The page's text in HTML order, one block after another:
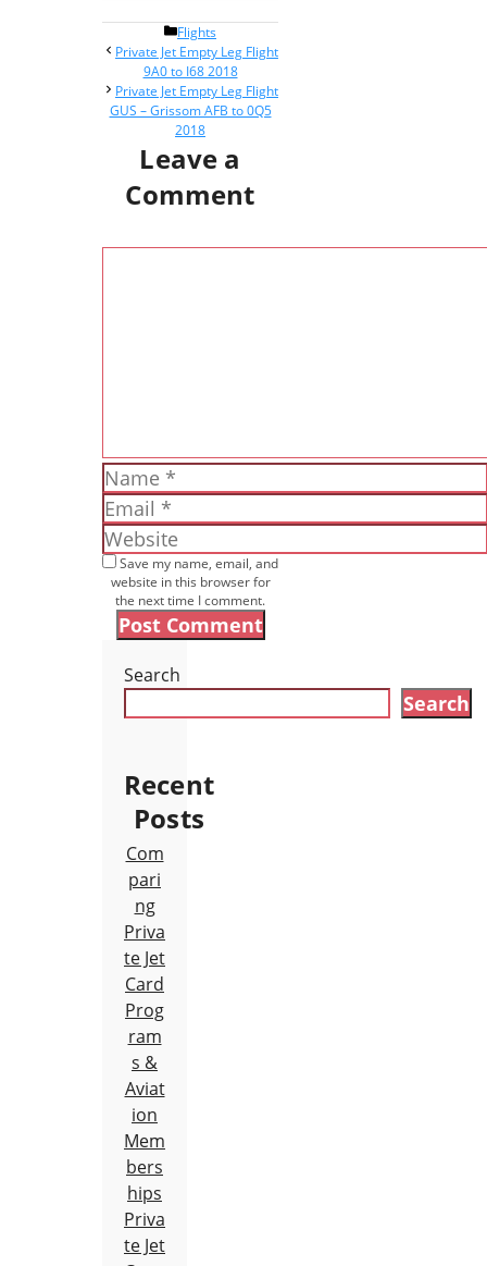
Categories
Flights
Post
navigation
Private Jet Empty Leg Flight
9A0 to I68 2018
Private Jet Empty Leg Flight
GUS – Grissom AFB to 0Q5
2018
Leave a
Comment
Name
Email
Website
Save my name, email, and
website in this browser for
the next time I comment.
Search
Search
Recent
Posts
Com
pari
ng
Priva
te Jet
Card
Prog
ram
s &
Aviat
ion
Mem
bers
hips
Priva
te Jet